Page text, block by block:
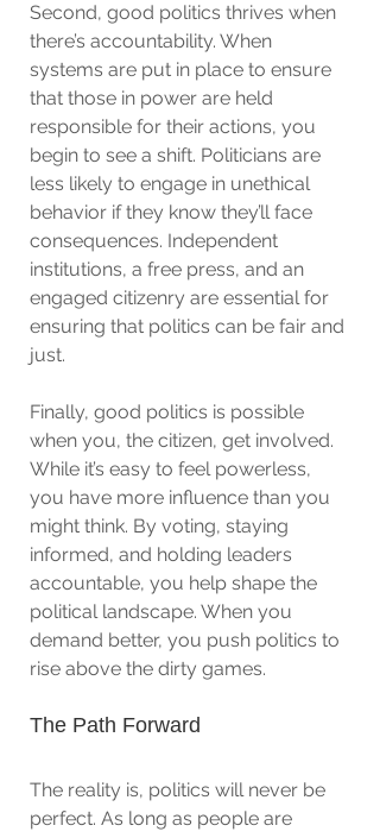
Second, good politics thrives when
there’s accountability. When
systems are put in place to ensure
that those in power are held
responsible for their actions, you
begin to see a shift. Politicians are
less likely to engage in unethical
behavior if they know they’ll face
consequences. Independent
institutions, a free press, and an
engaged citizenry are essential for
ensuring that politics can be fair and
just.
Finally, good politics is possible
when you, the citizen, get involved.
While it’s easy to feel powerless,
you have more influence than you
might think. By voting, staying
informed, and holding leaders
accountable, you help shape the
political landscape. When you
demand better, you push politics to
rise above the dirty games.
The Path Forward
The reality is, politics will never be
perfect. As long as people are